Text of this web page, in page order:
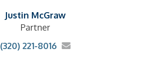
Justin McGraw
Partner
(320) 221-8016